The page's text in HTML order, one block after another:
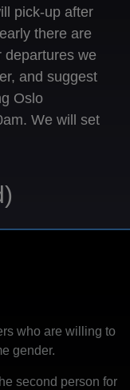
pick-up after
there are
departures we
and suggest
Oslo
We will set
who are willing to
gender.
second person for